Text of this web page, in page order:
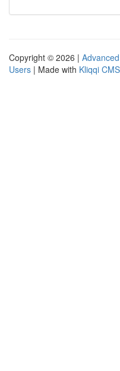
Copyright © 2026 |
Users | Made with Kliqqi CMS